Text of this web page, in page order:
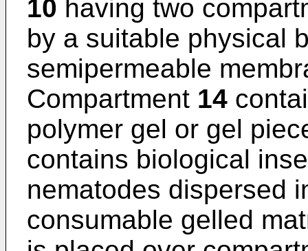
10 having two
by a suitable physical
semipermeable
Compartment 14
polymer gel or gel
contains biological
nematodes dispersed
consumable gelled